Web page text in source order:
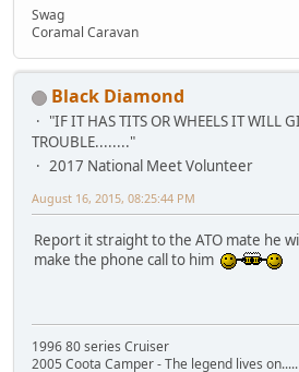
Swag
Coramal Caravan
Black Diamond
"IF IT HAS TITS OR WHEELS IT WILL
TROUBLE........"
2017 National Meet Volunteer
August 16, 2015, 08:25:44 PM
Report it straight to the ATO mate he
make the phone call to him
1996 80 series Cruiser
2005 Coota Camper - The legend lives on.....